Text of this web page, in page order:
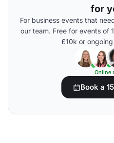
for
For business events that
our team. Free for events of
£10k or
Online
Book a